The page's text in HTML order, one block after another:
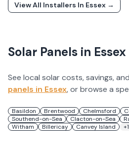
View All Installers In Essex →
Solar Panels in Essex
See local solar costs, savings,
panels in Essex, or browse a
Basildon Brentwood Chelmsford
Southend-on-Sea
Clacton-on-Sea
Witham
Billericay Canvey Island +